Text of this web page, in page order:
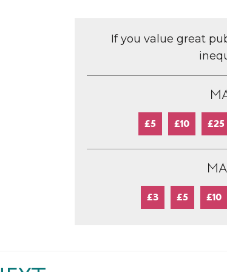
If you value great
£5 £10 £25
£3 £5 £10